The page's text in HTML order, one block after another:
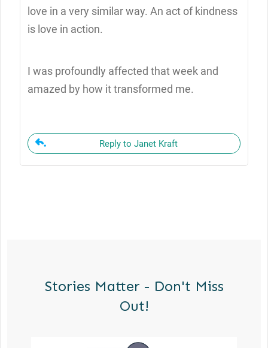
love in a very similar way. An act of kindness
is love in action.
I was profoundly affected that week and
amazed by how it transformed me.
Reply to Janet Kraft
Stories Matter - Don't Miss
Out!